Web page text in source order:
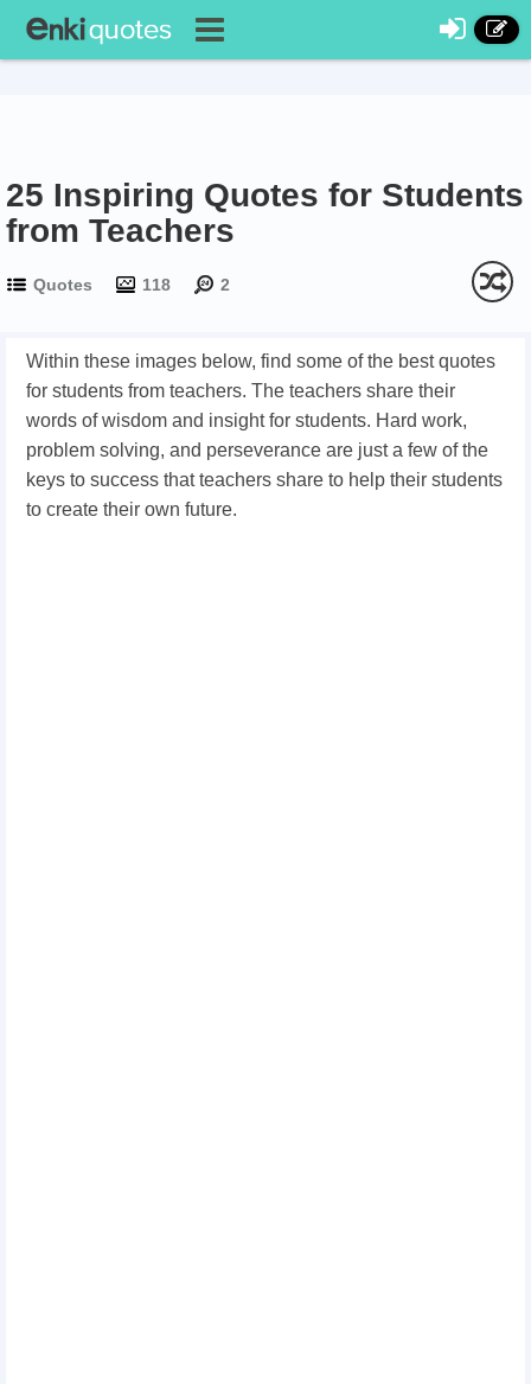
25 Inspiring Quotes for Students
from Teachers
Quotes 118 2
Within these images below, find some of the best quotes
for students from teachers. The teachers share their
words of wisdom and insight for students. Hard work,
problem solving, and perseverance are just a few of the
keys to success that teachers share to help their students
to create their own future.